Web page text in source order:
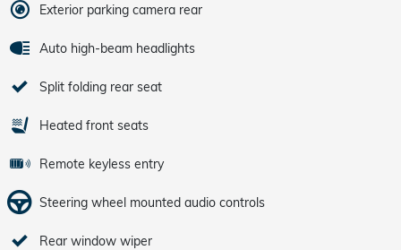
Exterior parking camera rear
Auto high-beam headlights
Split folding rear seat
Heated front seats
Remote keyless entry
Steering wheel mounted audio controls
Rear window wiper